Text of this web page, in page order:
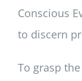
Conscious
to discern
To grasp